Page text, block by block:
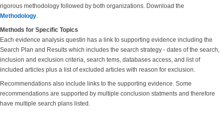
rigorous methodology followed by both organizations. Download the
Methodology.
Methods for Specific Topics
Each evidence analysis questin has a link to supporting evidence including the
Search Plan and Results which includes the search strategy - dates of the search,
inclusion and exclusion criteria, search tems, databases access, and list of
included articles plus a list of excluded articles with reason for exclusion.
Recommendations also include links to the supporting evidence. Some
recommendations are supported by multiple conclusion statments and therefore
have multiple search plans listed.